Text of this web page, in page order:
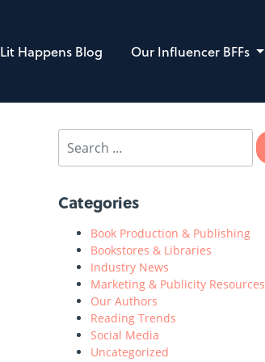
Lit Happens Blog Our Influencer BFFs
Categories
Book Production & Publishing
Bookstores & Libraries
Industry News
Marketing & Publicity Resources
Our Authors
Reading Trends
Social Media
Uncategorized